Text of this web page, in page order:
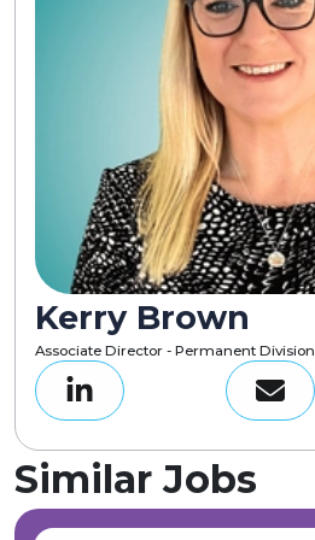
Kerry Brown
Associate Director - Permanent Division
Similar Jobs